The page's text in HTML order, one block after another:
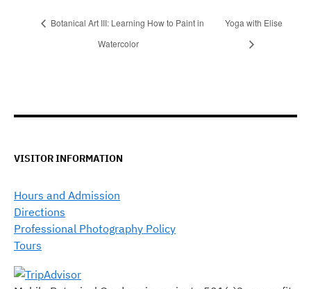
Botanical Art III: Learning How to Paint in
Watercolor
Yoga with Elise
VISITOR INFORMATION
Hours and Admission
Directions
Professional Photography Policy
Tours